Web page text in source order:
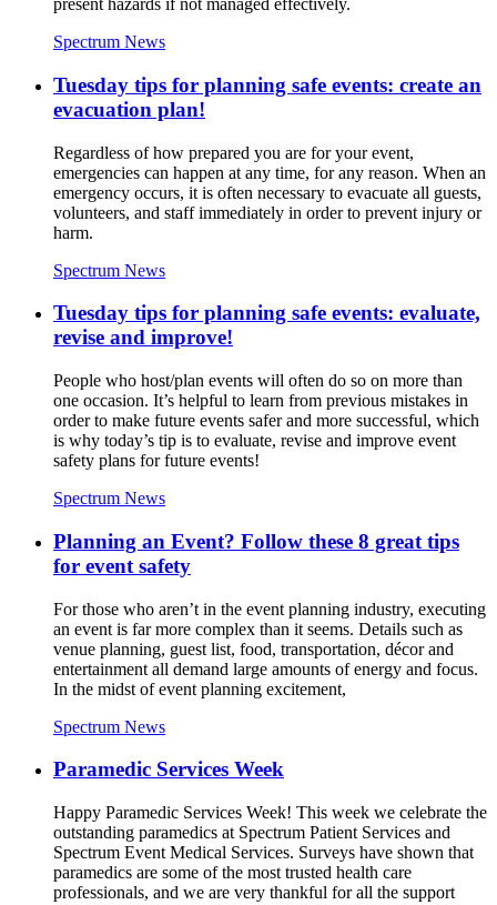
present hazards if not managed effectively.
Spectrum News
Tuesday tips for planning safe events: create an
evacuation plan!
Regardless of how prepared you are for your event,
emergencies can happen at any time, for any reason. When an
emergency occurs, it is often necessary to evacuate all guests,
volunteers, and staff immediately in order to prevent injury or
harm.
Spectrum News
Tuesday tips for planning safe events: evaluate,
revise and improve!
People who host/plan events will often do so on more than
one occasion. It’s helpful to learn from previous mistakes in
order to make future events safer and more successful, which
is why today’s tip is to evaluate, revise and improve event
safety plans for future events!
Spectrum News
Planning an Event? Follow these 8 great tips
for event safety
For those who aren’t in the event planning industry, executing
an event is far more complex than it seems. Details such as
venue planning, guest list, food, transportation, décor and
entertainment all demand large amounts of energy and focus.
In the midst of event planning excitement,
Spectrum News
Paramedic Services Week
Happy Paramedic Services Week! This week we celebrate the
outstanding paramedics at Spectrum Patient Services and
Spectrum Event Medical Services. Surveys have shown that
paramedics are some of the most trusted health care
professionals, and we are very thankful for all the support